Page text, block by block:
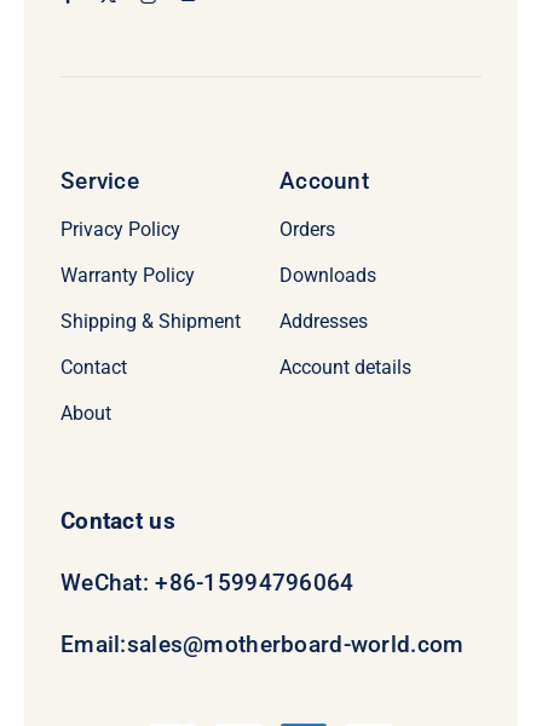
Service
Privacy Policy
Warranty Policy
Shipping & Shipment
Contact
About
Account
Orders
Downloads
Addresses
Account details
Contact us
WeChat: +86-15994796064
Email:sales@motherboard-world.com